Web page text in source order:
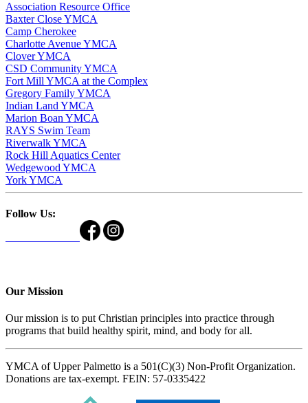
Association Resource Office
Baxter Close YMCA
Camp Cherokee
Charlotte Avenue YMCA
Clover YMCA
CSD Community YMCA
Fort Mill YMCA at the Complex
Gregory Family YMCA
Indian Land YMCA
Marion Boan YMCA
RAYS Swim Team
Riverwalk YMCA
Rock Hill Aquatics Center
Wedgewood YMCA
York YMCA
Follow Us:
Our Mission
Our mission is to put Christian principles into practice through
programs that build healthy spirit, mind, and body for all.
YMCA of Upper Palmetto is a 501(C)(3) Non-Profit Organization.
Donations are tax-exempt. FEIN: 57-0335422